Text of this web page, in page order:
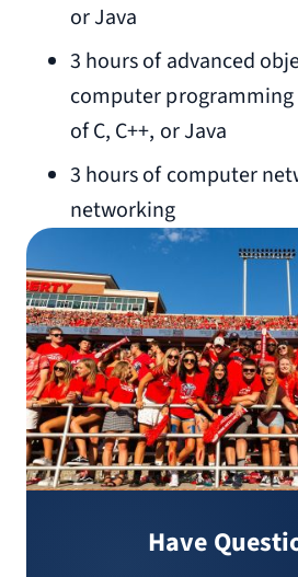
or Java
3 hours of advanced
computer programming
of C, C++, or Java
3 hours of computer
networking
Have